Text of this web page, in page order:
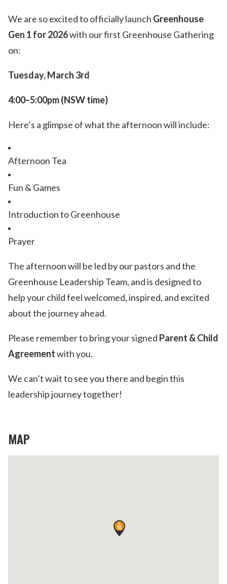
We are so excited to officially launch Greenhouse
Gen 1 for 2026with our first Greenhouse Gathering
on:
Tuesday, March 3rd
4:00–5:00pm (NSW time)
Here’s a glimpse of what the afternoon will include:
Afternoon Tea
Fun & Games
Introduction to Greenhouse
Prayer
The afternoon will be led by our pastors and the
Greenhouse Leadership Team, and is designed to
help your child feel welcomed, inspired, and excited
about the journey ahead.
Please remember to bring your signed Parent & Child
Agreementwith you.
We can’t wait to see you there and begin this
leadership journey together!
MAP